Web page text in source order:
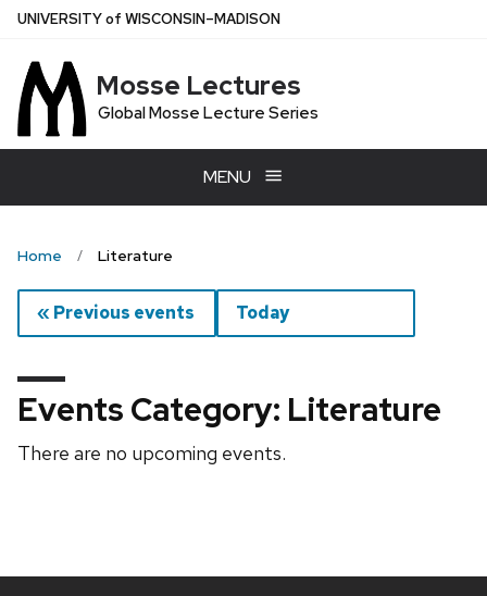
Skip
main
content
UNIVERSITYof WISCONSIN–MADISON
Mosse Lectures
Global Mosse Lecture Series
MENU
Home Literature
« Previous events Today
Events Category: Literature
There are no upcoming events.